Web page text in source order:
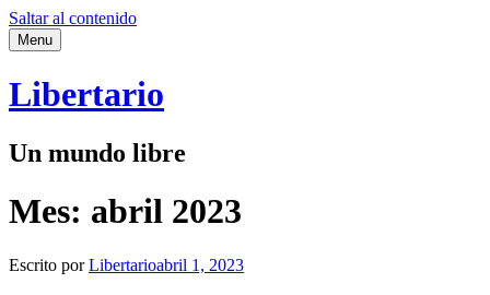
Saltar al contenido
Menu
Libertario
Un mundo libre
Mes: abril 2023
Escrito porLibertarioabril 1, 2023